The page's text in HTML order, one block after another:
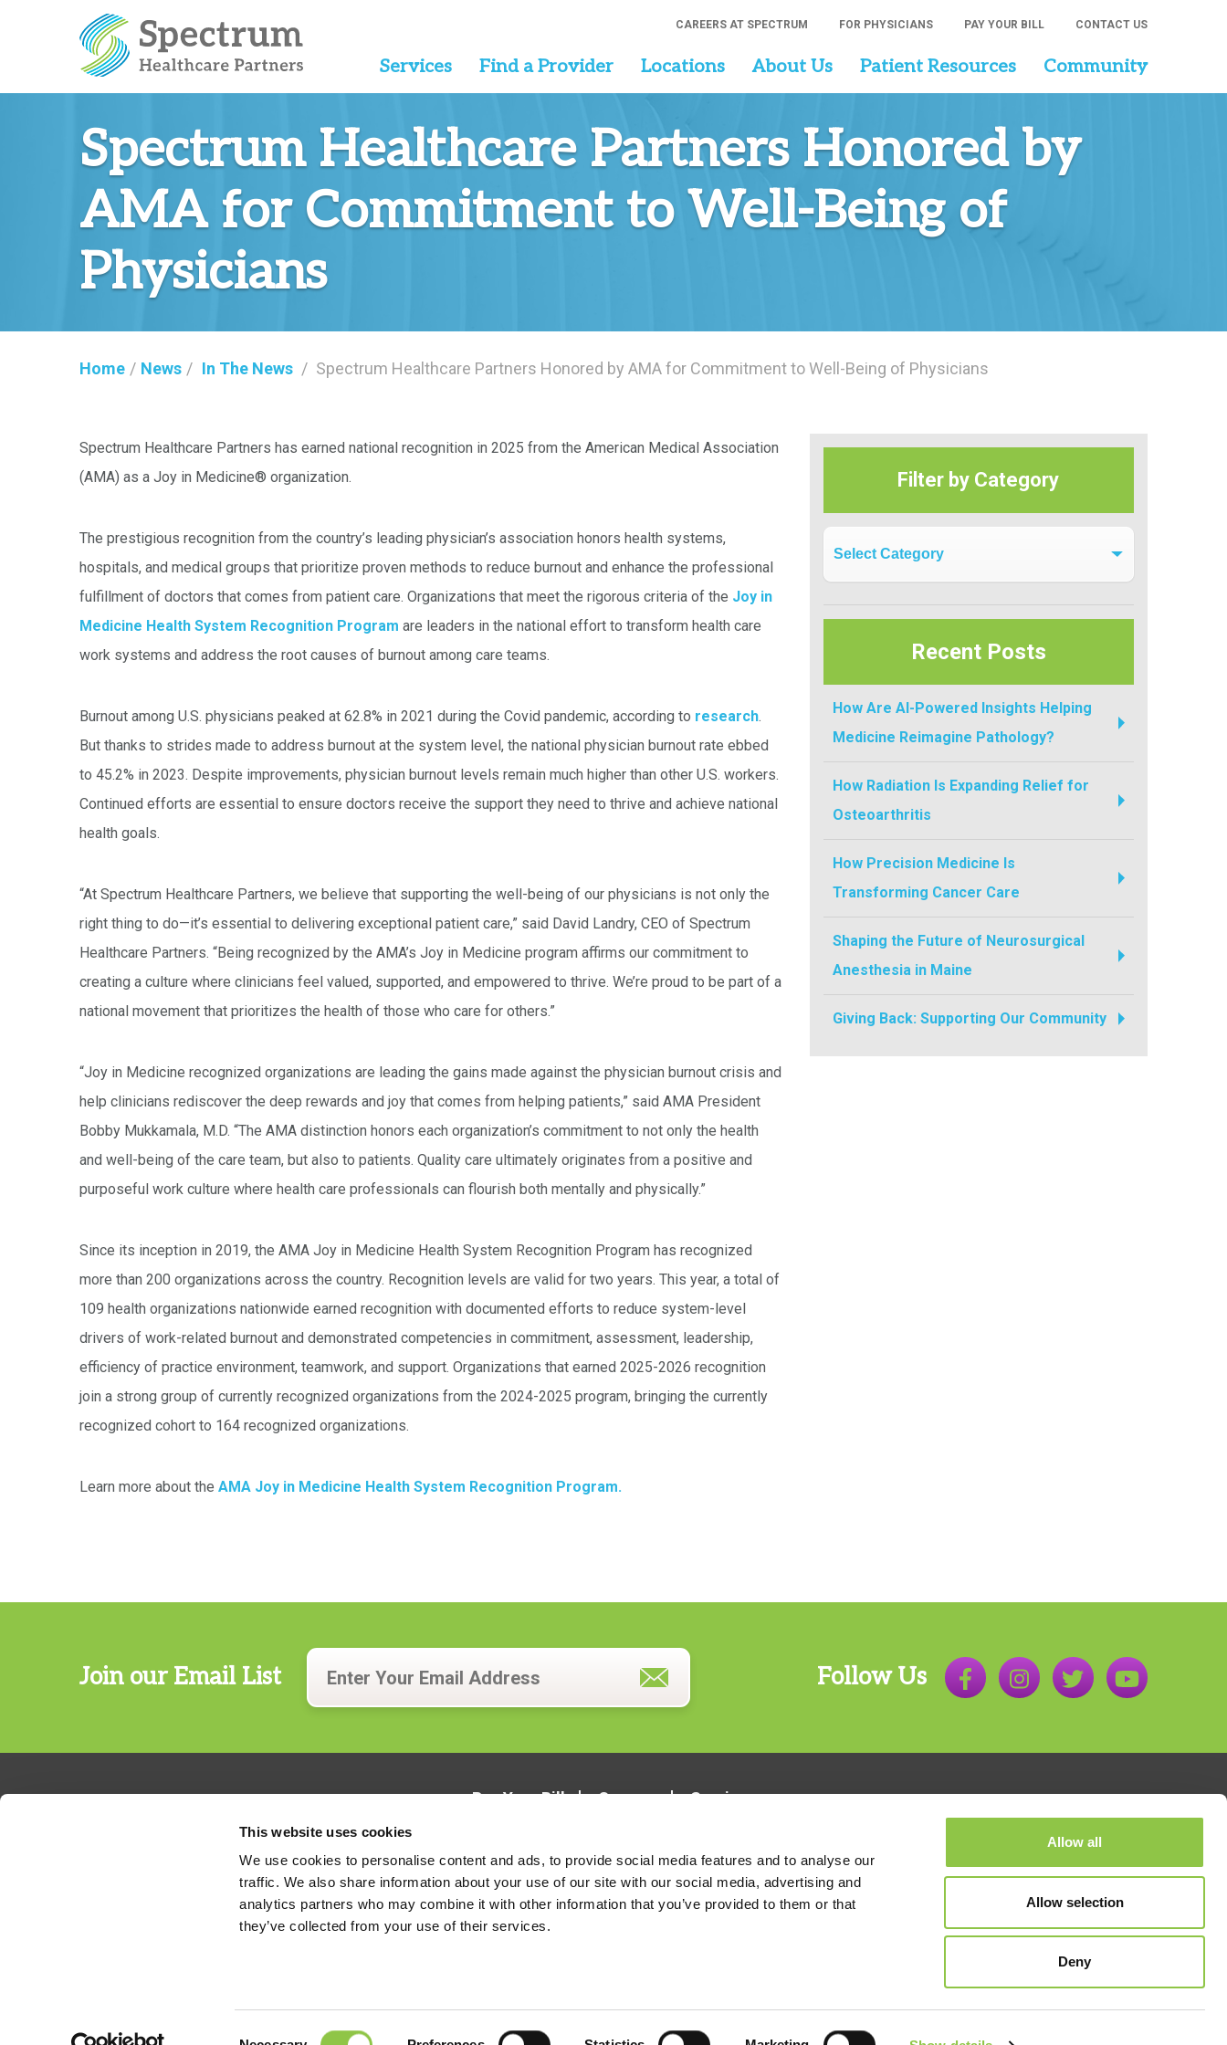
This website uses cookies
We use cookies to personalise content and ads, to provide social media features and to analyse our
traffic. We also share information about your use of our site with our social media, advertising and
analytics partners who may combine it with other information that you’ve provided to them or that
they’ve collected from your use of their services.
Allow all
Allow selection
Deny
CAREERS AT SPECTRUM FOR PHYSICIANS PAY YOUR BILL CONTACT US
Services Find a Provider Locations About Us Patient Resources Community
Spectrum Healthcare Partners Honored by
AMA for Commitment to Well-Being of
Physicians
Home / News / In The News / Spectrum Healthcare Partners Honored by AMA for Commitment to Well-Being of Physicians
Spectrum Healthcare Partners has earned national recognition in 2025 from the American Medical Association
(AMA) as a Joy in Medicine® organization.
The prestigious recognition from the country’s leading physician’s association honors health systems,
hospitals, and medical groups that prioritize proven methods to reduce burnout and enhance the professional
fulfillment of doctors that comes from patient care. Organizations that meet the rigorous criteria of the Joy in
Medicine Health System Recognition Program are leaders in the national effort to transform health care
work systems and address the root causes of burnout among care teams.
Burnout among U.S. physicians peaked at 62.8% in 2021 during the Covid pandemic, according to research.
But thanks to strides made to address burnout at the system level, the national physician burnout rate ebbed
to 45.2% in 2023. Despite improvements, physician burnout levels remain much higher than other U.S. workers.
Continued efforts are essential to ensure doctors receive the support they need to thrive and achieve national
health goals.
“At Spectrum Healthcare Partners, we believe that supporting the well-being of our physicians is not only the
right thing to do—it’s essential to delivering exceptional patient care,” said David Landry, CEO of Spectrum
Healthcare Partners. “Being recognized by the AMA’s Joy in Medicine program affirms our commitment to
creating a culture where clinicians feel valued, supported, and empowered to thrive. We’re proud to be part of a
national movement that prioritizes the health of those who care for others.”
“Joy in Medicine recognized organizations are leading the gains made against the physician burnout crisis and
help clinicians rediscover the deep rewards and joy that comes from helping patients,” said AMA President
Bobby Mukkamala, M.D. “The AMA distinction honors each organization’s commitment to not only the health
and well-being of the care team, but also to patients. Quality care ultimately originates from a positive and
purposeful work culture where health care professionals can flourish both mentally and physically.”
Since its inception in 2019, the AMA Joy in Medicine Health System Recognition Program has recognized
more than 200 organizations across the country. Recognition levels are valid for two years. This year, a total of
109 health organizations nationwide earned recognition with documented efforts to reduce system-level
drivers of work-related burnout and demonstrated competencies in commitment, assessment, leadership,
efficiency of practice environment, teamwork, and support. Organizations that earned 2025-2026 recognition
join a strong group of currently recognized organizations from the 2024-2025 program, bringing the currently
recognized cohort to 164 recognized organizations.
Learn more about the AMA Joy in Medicine Health System Recognition Program.
Filter by Category
Recent Posts
How Are AI-Powered Insights Helping
Medicine Reimagine Pathology?
How Radiation Is Expanding Relief for
Osteoarthritis
How Precision Medicine Is
Transforming Cancer Care
Shaping the Future of Neurosurgical
Anesthesia in Maine
Giving Back: Supporting Our Community
Join our Email List Follow Us
Pay Your Bill Careers Services
324 Gannett Drive, Suite 200
S. Portland, Maine 04106
LOCATIONS 800.803.7538